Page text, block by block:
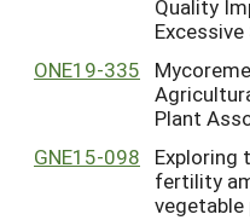
Quality
ONE19-335
Plant
GNE15-098
Exploring
fertility